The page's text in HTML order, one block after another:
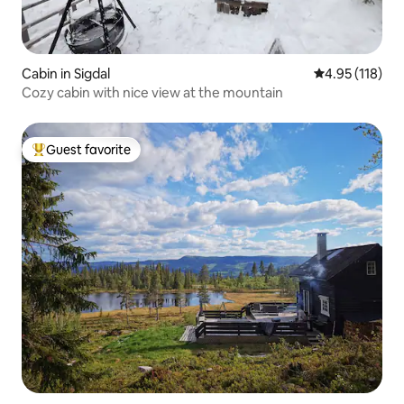
Cabin in Sigdal 4.95 out of 5
4.95 (118)
Cozy cabin with nice view at the mountain
Top guest favorite
Guest favorite